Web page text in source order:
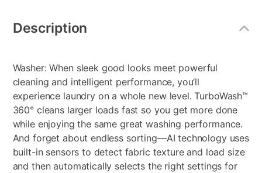
Information
Description
Washer: When sleek good looks meet powerful
cleaning and intelligent performance, you’ll
experience laundry on a whole new level. TurboWash™
360° cleans larger loads fast so you get more done
while enjoying the same great washing performance.
And forget about endless sorting—AI technology uses
built-in sensors to detect fabric texture and load size
and then automatically selects the right settings for